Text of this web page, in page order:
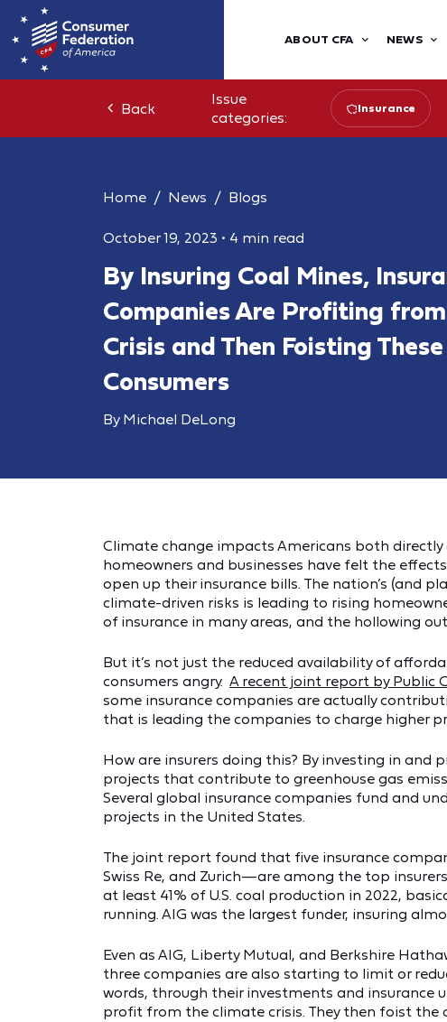
ABOUT CFA NEWS
Back
Issue
categories:
Insurance
Home News Blogs
October 19, 2023 • 4 min read
By Insuring Coal Mines,
Companies Are Profiting
Crisis and Then Foisting
Consumers
By Michael DeLong
Climate change impacts Americans both directly
homeowners and businesses have felt the
open up their insurance bills. The nation’s (and
climate-driven risks is leading to rising
of insurance in many areas, and the hollowing
But it’s not just the reduced availability of
consumers angry. A recent joint report by Public
some insurance companies are actually
that is leading the companies to charge higher
How are insurers doing this? By investing in and
projects that contribute to greenhouse gas
Several global insurance companies fund and
projects in the United States.
The joint report found that five insurance
Swiss Re, and Zurich—are among the top
at least 41% of U.S. coal production in 2022,
running. AIG was the largest funder, insuring
Even as AIG, Liberty Mutual, and Berkshire
three companies are also starting to limit or
words, through their investments and insurance
profit from the climate crisis. They then foist the